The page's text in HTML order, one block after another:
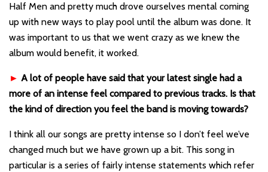
Half Men and pretty much drove ourselves mental coming
up with new ways to play pool until the album was done. It
was important to us that we went crazy as we knew the
album would benefit, it worked.
► A lot of people have said that your latest single had a
more of an intense feel compared to previous tracks. Is that
the kind of direction you feel the band is moving towards?
I think all our songs are pretty intense so I don’t feel we’ve
changed much but we have grown up a bit. This song in
particular is a series of fairly intense statements which refer